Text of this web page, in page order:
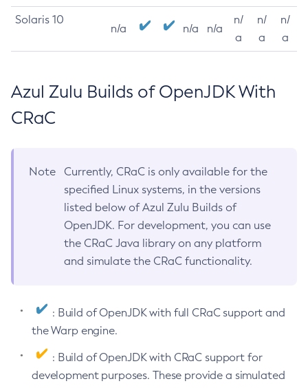
Solaris 10
n/a n/a n/a
n/
a
n/
a
n/
a
Azul Zulu Builds of OpenJDK With
CRaC
Note
Currently, CRaC is only available for the
specified Linux systems, in the versions
listed below of Azul Zulu Builds of
OpenJDK. For development, you can use
the CRaC Java library on any platform
and simulate the CRaC functionality.
: Build of OpenJDK with full CRaC support and
the Warp engine.
: Build of OpenJDK with CRaC support for
development purposes. These provide a simulated